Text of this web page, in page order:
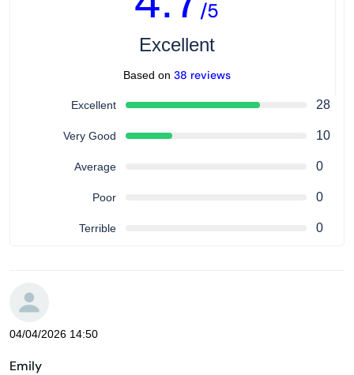
/5
Excellent
Based on 38 reviews
Excellent 28
Very Good 10
Average 0
Poor 0
Terrible 0
04/04/2026 14:50
Emily